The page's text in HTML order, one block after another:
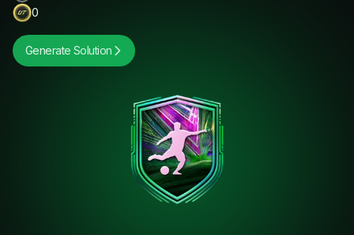
0
Generate Solution